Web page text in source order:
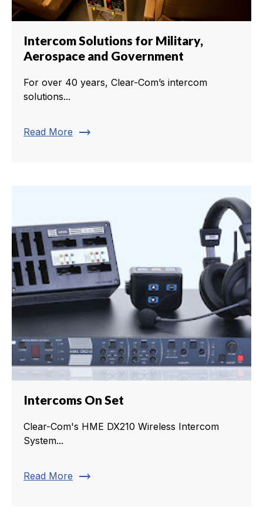
Intercom Solutions for Military,
Aerospace and Government
For over 40 years, Clear-Com’s intercom
solutions...
Read More trending_flat
Intercoms On Set
Clear-Com's HME DX210 Wireless Intercom
System...
Read More trending_flat